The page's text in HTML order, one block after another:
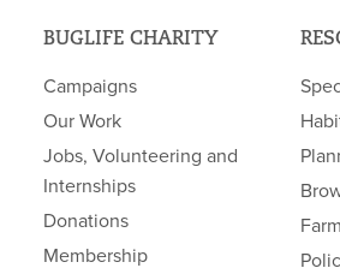
BUGLIFE CHARITY
Campaigns
Our Work
Jobs, Volunteering and
Internships
Donations
Membership